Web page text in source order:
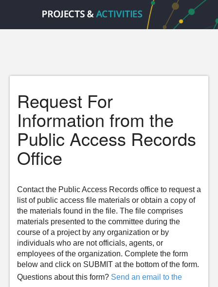
Request For
Information from the
Public Access Records
Office
Contact the Public Access Records office to request a
list of public access file materials or obtain a copy of
the materials found in the file. The file comprises
materials presented to the committee during the
course of a project by any organization or by
individuals who are not officials, agents, or
employees of the organization. Complete the form
below and click on SUBMIT at the bottom of the form.
Questions about this form? Send an email to the